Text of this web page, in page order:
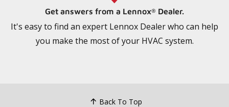
Get answers from a Lennox® Dealer.
It's easy to find an expert Lennox Dealer who can help
you make the most of your HVAC system.
Back To Top